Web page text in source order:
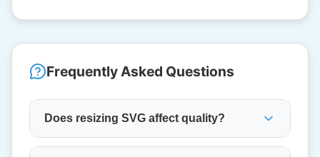
Frequently Asked Questions
Does resizing SVG affect quality?